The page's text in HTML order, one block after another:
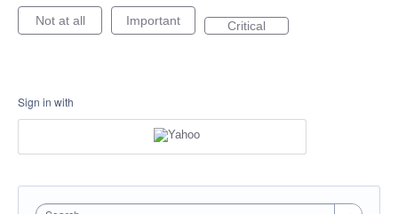
Not at all Important Critical
Sign in with